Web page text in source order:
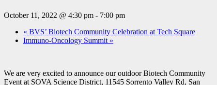
October 11, 2022 @ 4:30 pm - 7:00 pm
« BVS’ Biotech Community Celebration at Tech Square
Immuno-Oncology Summit »
We are very excited to announce our outdoor Biotech Community
Event at SOVA Science District, 11545 Sorrento Valley Rd, San